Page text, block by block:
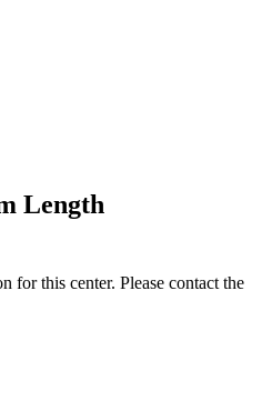
Length
for this center. Please contact the